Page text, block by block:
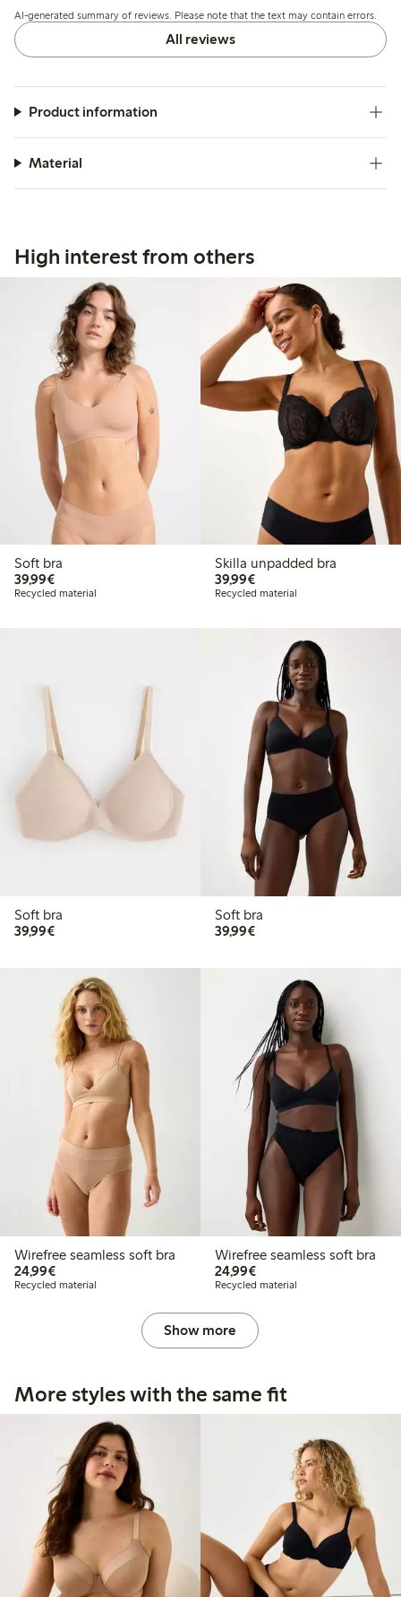
appearance.
AI-generated summary of reviews. Please note that the text may contain errors.
All reviews
Product information
Material
High interest from others
Soft bra
39,99€€39.99
Recycled material
Skilla unpadded bra
39,99€€39.99
Recycled material
Soft bra
39,99€€39.99
Soft bra
39,99€€39.99
Wirefree seamless soft bra
24,99€€24.99
Recycled material
Wirefree seamless soft bra
24,99€€24.99
Recycled material
Show more
More styles with the same fit